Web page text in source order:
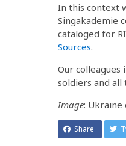
In this context
Singakademie
cataloged for
Sources.
Our
soldiers and all
Image: Ukraine
Share